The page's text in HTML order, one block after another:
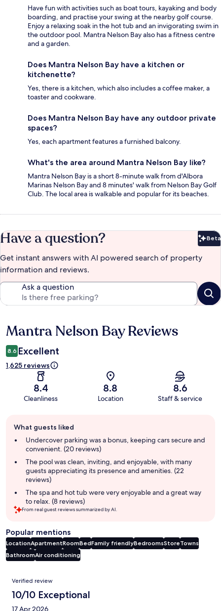
Have fun with activities such as boat tours, kayaking and body
boarding, and practise your swing at the nearby golf course.
Enjoy a relaxing soak in the hot tub and an invigorating swim in
the outdoor pool. Mantra Nelson Bay also has a fitness centre
and a garden.
Does Mantra Nelson Bay have a kitchen or
kitchenette?
Yes, there is a kitchen, which also includes a coffee maker, a
toaster and cookware.
Does Mantra Nelson Bay have any outdoor private
spaces?
Yes, each apartment features a furnished balcony.
What's the area around Mantra Nelson Bay like?
Mantra Nelson Bay is a short 8-minute walk from d'Albora
Marinas Nelson Bay and 8 minutes' walk from Nelson Bay Golf
Club. The local area is walkable and popular for its beaches.
Have a question? Beta
Get instant answers with AI powered search of property
information and reviews.
Ask a question
Reviews
Mantra Nelson Bay Reviews
8.6 Excellent
1,625 reviews
8.4
Cleanliness
8.8
Location
8.6
Staff & service
review
summary
What guests liked
Undercover parking was a bonus, keeping cars secure and
convenient. (20 reviews)
The pool was clean, inviting, and enjoyable, with many
guests appreciating its presence and amenities. (22
reviews)
The spa and hot tub were very enjoyable and a great way
to relax. (8 reviews)
From real guest reviews summarized by AI.
Popular mentions
LocationApartmentRoomBedFamily friendlyBedroomsStoreTowns
BathroomAir conditioning
Reviews
Verified review
10/10 Exceptional
17 Apr 2026